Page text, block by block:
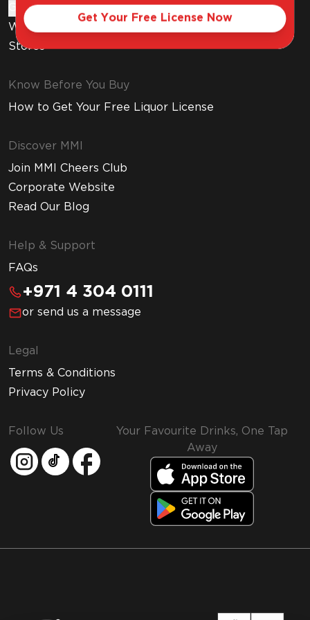
Gift Cards
Wine Subscription
Stores
Know Before You Buy
How to Get Your Free Liquor License
Discover MMI
Join MMI Cheers Club
Corporate Website
Read Our Blog
Help & Support
FAQs
+971 4 304 0111
or send us a message
Legal
Terms & Conditions
Privacy Policy
Follow Us
Your Favourite Drinks, One Tap
Away
Get Your Free License Now